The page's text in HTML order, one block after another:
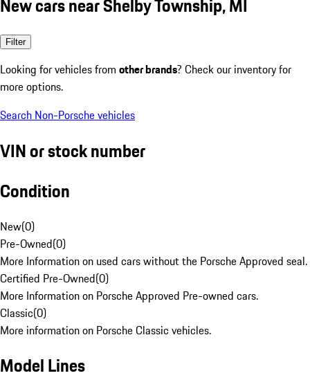
New cars near Shelby Township, MI
Filter
Looking for vehicles from other brands? Check our inventory for
more options.
Search Non-Porsche vehicles
VIN or stock number
Condition
New(0)
Pre-Owned(0)
More Information on used cars without the Porsche Approved seal.
Certified Pre-Owned(0)
More Information on Porsche Approved Pre-owned cars.
Classic(0)
More information on Porsche Classic vehicles.
Model Lines